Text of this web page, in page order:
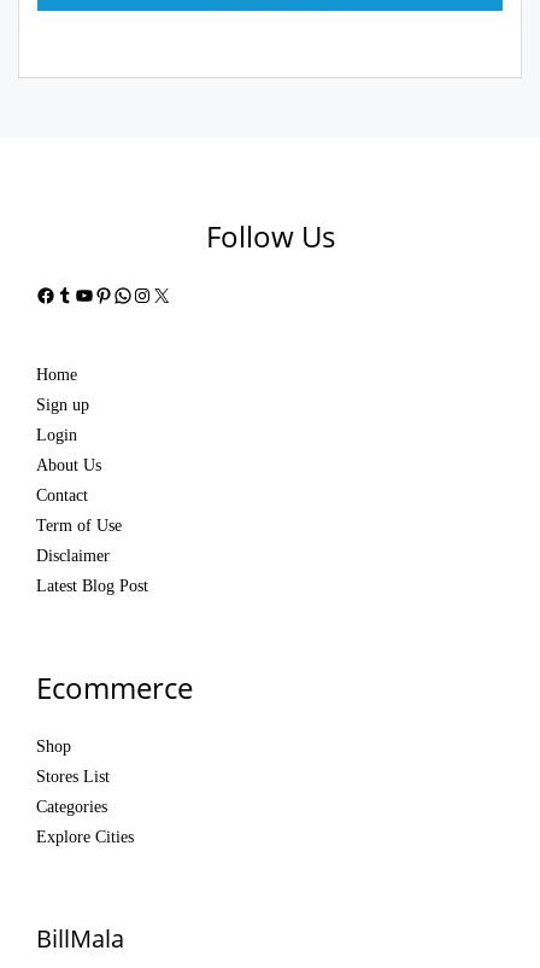
Follow Us
Facebook
Tumblr
YouTube
Pinterest
WhatsApp
Instagram
X
Home
Sign up
Login
About Us
Contact
Term of Use
Disclaimer
Latest Blog Post
Ecommerce
Shop
Stores List
Categories
Explore Cities
BillMala